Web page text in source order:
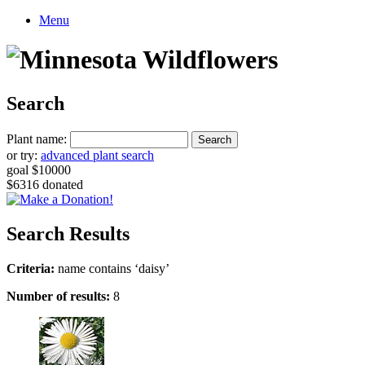
Menu
Search
Plant name:
or try: advanced plant search
goal $10000
$6316 donated
Search Results
Criteria: name contains ‘daisy’
Number of results: 8